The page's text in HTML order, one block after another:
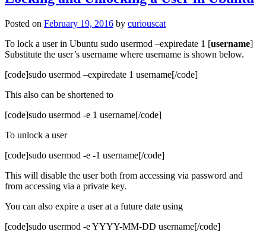
Posted on February 19, 2016 by curiouscat
To lock a user in Ubuntu sudo usermod –expiredate 1 [username]
Substitute the user’s username where username is shown below.
[code]sudo usermod –expiredate 1 username[/code]
This also can be shortened to
[code]sudo usermod -e 1 username[/code]
To unlock a user
[code]sudo usermod -e -1 username[/code]
This will disable the user both from accessing via password and
from accessing via a private key.
You can also expire a user at a future date using
[code]sudo usermod -e YYYY-MM-DD username[/code]